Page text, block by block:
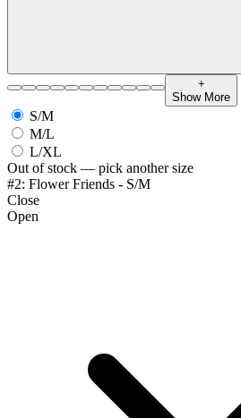
+
Show More
S/M
M/L
L/XL
Out of stock — pick another size
#2: Flower Friends - S/M
Close
Open